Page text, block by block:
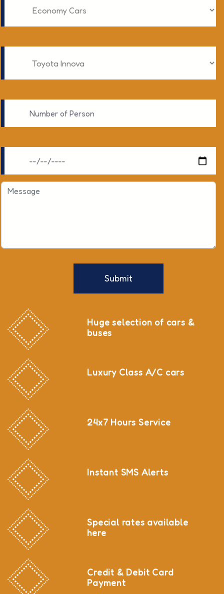
Submit
Huge selection of cars &
buses
Luxury Class A/C cars
24x7 Hours Service
Instant SMS Alerts
Special rates available
here
Credit & Debit Card
Payment